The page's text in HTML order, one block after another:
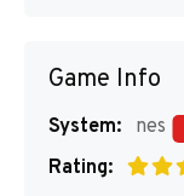
Game Info
System:
nes
Rating: